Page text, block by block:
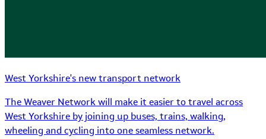
West Yorkshire's new transport network
The Weaver Network will make it easier to travel across
West Yorkshire by joining up buses, trains, walking,
wheeling and cycling into one seamless network.